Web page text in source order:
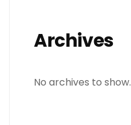
Archives
No archives to show.